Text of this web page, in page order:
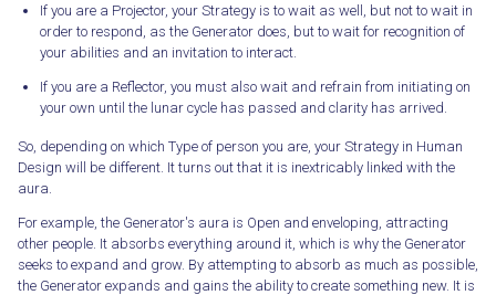
If you are a Projector, your Strategy is to wait as well, but not to wait in
order to respond, as the Generator does, but to wait for recognition of
your abilities and an invitation to interact.
If you are a Reflector, you must also wait and refrain from initiating on
your own until the lunar cycle has passed and clarity has arrived.
So, depending on which Type of person you are, your Strategy in Human
Design will be different. It turns out that it is inextricably linked with the
aura.
For example, the Generator's aura is Open and enveloping, attracting
other people. It absorbs everything around it, which is why the Generator
seeks to expand and grow. By attempting to absorb as much as possible,
the Generator expands and gains the ability to create something new. It is